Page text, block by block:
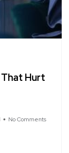
That Hurt
No Comments